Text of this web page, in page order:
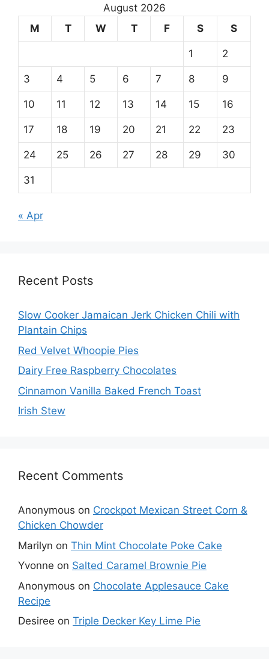
August 2026
M
T W T F S S
1 2
3 4 5 6 7 8 9
10 11 12 13 14 15 16
17 18 19 20 21 22 23
24 25 26 27 28 29 30
31
« Apr
Recent Posts
Slow Cooker Jamaican Jerk Chicken Chili with
Plantain Chips
Red Velvet Whoopie Pies
Dairy Free Raspberry Chocolates
Cinnamon Vanilla Baked French Toast
Irish Stew
Recent Comments
Anonymous on Crockpot Mexican Street Corn &
Chicken Chowder
Marilyn on Thin Mint Chocolate Poke Cake
Yvonne on Salted Caramel Brownie Pie
Anonymous on Chocolate Applesauce Cake
Recipe
Desiree on Triple Decker Key Lime Pie